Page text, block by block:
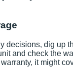
decisions, dig up
and check the
it might